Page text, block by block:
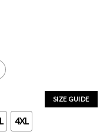
SIZE GUIDE
4XL